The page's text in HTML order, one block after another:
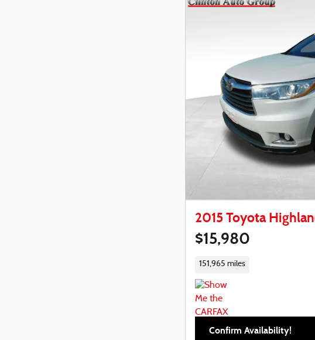
2015 Toyota
$15,980
151,965 miles
Confirm Availability!